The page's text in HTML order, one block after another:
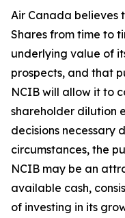
Air Canada believes
Shares from time to
underlying value of
prospects, and that
NCIB will allow it to
shareholder dilution
decisions necessary
circumstances, the
NCIB may be an
available cash,
of investing in its